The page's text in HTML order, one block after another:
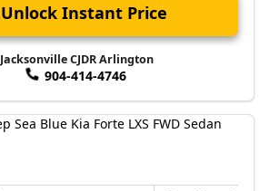
Unlock Instant Price
Jacksonville CJDR Arlington
904-414-4746